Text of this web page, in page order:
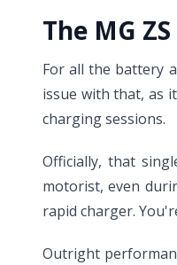
The MG
For all the battery
issue with that, as
charging sessions.
Officially, that
motorist, even
rapid charger.
Outright